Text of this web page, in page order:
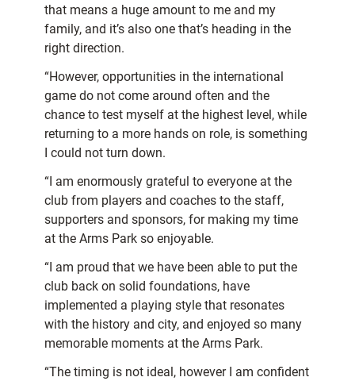
that means a huge amount to me and my
family, and it’s also one that’s heading in the
right direction.
“However, opportunities in the international
game do not come around often and the
chance to test myself at the highest level, while
returning to a more hands on role, is something
I could not turn down.
“I am enormously grateful to everyone at the
club from players and coaches to the staff,
supporters and sponsors, for making my time
at the Arms Park so enjoyable.
“I am proud that we have been able to put the
club back on solid foundations, have
implemented a playing style that resonates
with the history and city, and enjoyed so many
memorable moments at the Arms Park.
“The timing is not ideal, however I am confident